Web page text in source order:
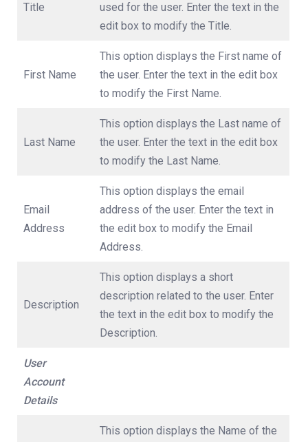
Title
used for the user. Enter the text in the
edit box to modify the Title.
First Name
This option displays the First name of
the user. Enter the text in the edit box
to modify the First Name.
Last Name
This option displays the Last name of
the user. Enter the text in the edit box
to modify the Last Name.
Email
Address
This option displays the email
address of the user. Enter the text in
the edit box to modify the Email
Address.
Description
This option displays a short
description related to the user. Enter
the text in the edit box to modify the
Description.
User
Account
Details
This option displays the Name of the